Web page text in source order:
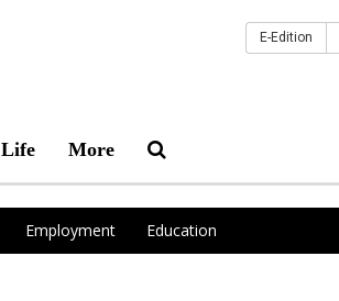
Life More
E-Edition
Employment Education